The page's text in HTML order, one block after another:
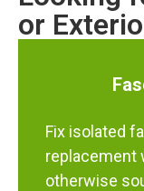
or
Fix isolated
replacement
otherwise